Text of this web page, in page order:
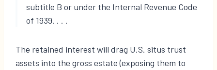
subtitle B or under the Internal Revenue Code
of 1939. . . .
The retained interest will drag U.S. situs trust
assets into the gross estate (exposing them to